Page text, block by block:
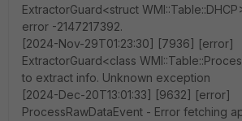
ExtractorGuard<struct
error -2147217392.
[2024-Nov-29T01:23:30] [7936] [error]
ExtractorGuard<class
to extract info. Unknown exception
[2024-Dec-20T13:01:33] [9632] [error]
ProcessRawDataEvent - Error fetching